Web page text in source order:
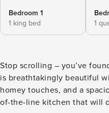
Bedroom 1
1 king bed
1
Stop scrolling – you’ve
is breathtakingly beautiful
homey touches, and a
of-the-line kitchen that will